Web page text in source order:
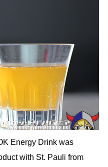
Energy Drink was
with St. Pauli from